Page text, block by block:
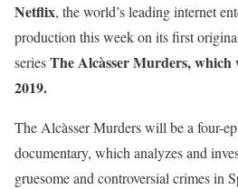
Netflix, the world’s leading internet
production this week on its first
seriesThe Alcàsser Murders,
2019.
The Alcàsser Murders will be a four-
documentary, which analyzes and
gruesome and controversial crimes in